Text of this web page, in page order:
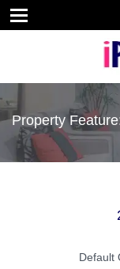
Property
Default